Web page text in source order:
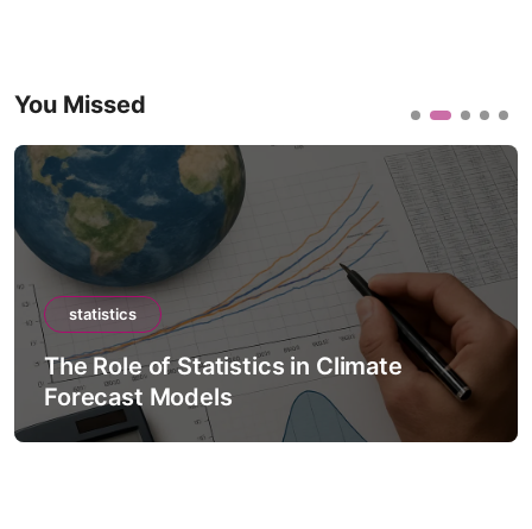
You Missed
statistics
The Role of Statistics in Climate
Forecast Models